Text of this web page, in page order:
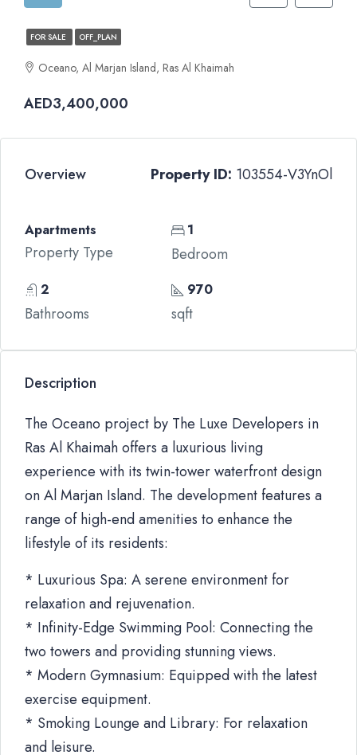
FOR SALE OFF_PLAN
Oceano, Al Marjan Island, Ras Al Khaimah
AED3,400,000
Overview Property ID: 103554-V3YnOl
Apartments
Property Type
1
Bedroom
2
Bathrooms
970
sqft
Description
The Oceano project by The Luxe Developers in
Ras Al Khaimah offers a luxurious living
experience with its twin-tower waterfront design
on Al Marjan Island. The development features a
range of high-end amenities to enhance the
lifestyle of its residents:
* Luxurious Spa: A serene environment for
relaxation and rejuvenation.
* Infinity-Edge Swimming Pool: Connecting the
two towers and providing stunning views.
* Modern Gymnasium: Equipped with the latest
exercise equipment.
* Smoking Lounge and Library: For relaxation
and leisure.